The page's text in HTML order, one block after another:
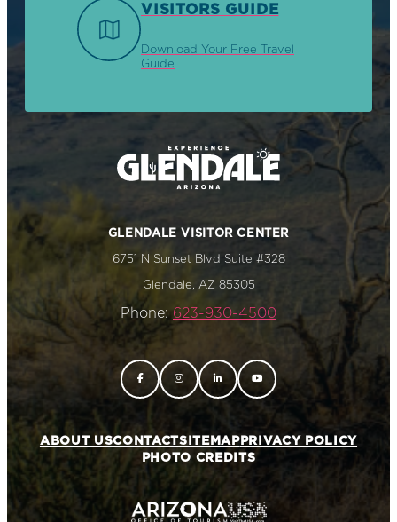
VISITORS GUIDE
Download Your Free Travel
Guide
GLENDALE VISITOR CENTER
6751 N Sunset Blvd Suite #328
Glendale, AZ 85305
Phone: 623-930-4500
ABOUT USCONTACTSITEMAPPRIVACY POLICY
PHOTO CREDITS